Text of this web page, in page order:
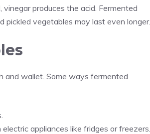
produces the acid. Fermented
vegetables may last even longer.
and wallet. Some ways fermented
appliances like fridges or freezers.